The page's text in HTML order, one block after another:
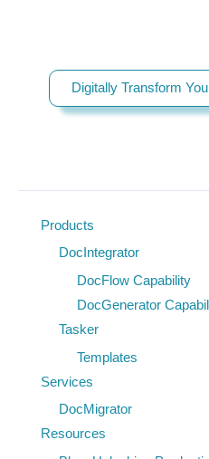
Digitally Transform
Products
DocIntegrator
DocFlow Capability
DocGenerator
Tasker
Templates
Services
DocMigrator
Resources